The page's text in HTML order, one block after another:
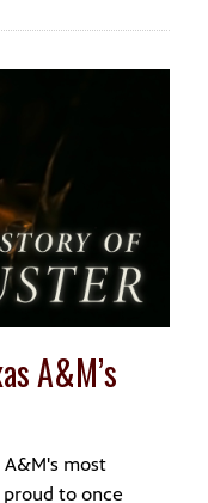
A&M’s
A&M's most
to once